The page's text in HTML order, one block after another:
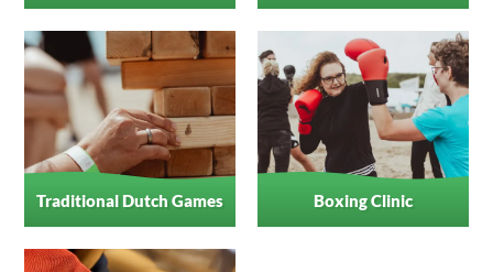
Traditional Dutch Games Boxing Clinic